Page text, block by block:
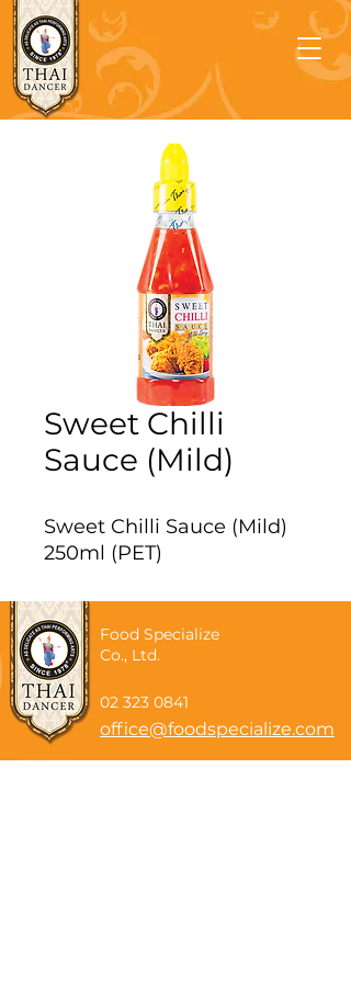
Sweet Chilli
Sauce (Mild)
Sweet Chilli Sauce (Mild)
250ml (PET)
Food Specialize
Co., Ltd.
02 323 0841
office@foodspecialize.com